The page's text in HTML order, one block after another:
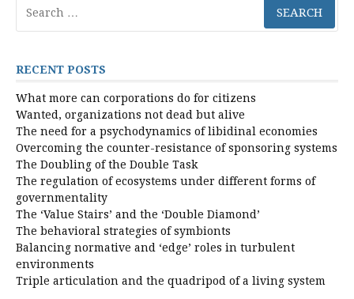
for:
RECENT POSTS
What more can corporations do for citizens
Wanted, organizations not dead but alive
The need for a psychodynamics of libidinal economies
Overcoming the counter-resistance of sponsoring systems
The Doubling of the Double Task
The regulation of ecosystems under different forms of
governmentality
The ‘Value Stairs’ and the ‘Double Diamond’
The behavioral strategies of symbionts
Balancing normative and ‘edge’ roles in turbulent
environments
Triple articulation and the quadripod of a living system